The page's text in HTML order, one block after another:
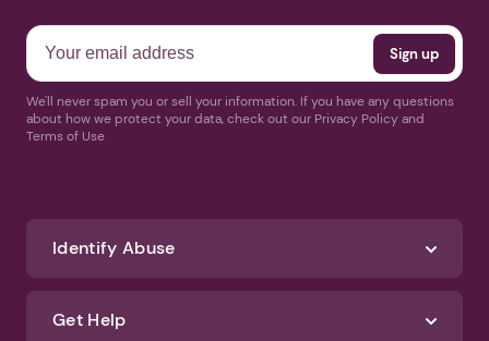
We'll never spam you or sell your information. If you have any questions
about how we protect your data, check out our Privacy Policy and
Terms of Use
Identify Abuse
Get Help